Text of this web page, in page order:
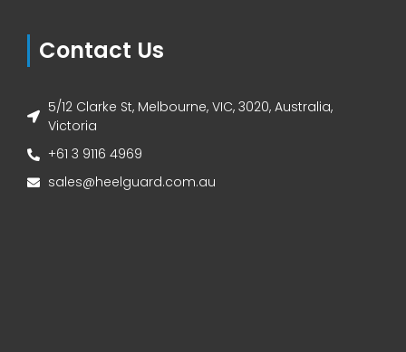
Contact Us
5/12 Clarke St, Melbourne, VIC, 3020, Australia,
Victoria
+61 3 9116 4969
sales@heelguard.com.au